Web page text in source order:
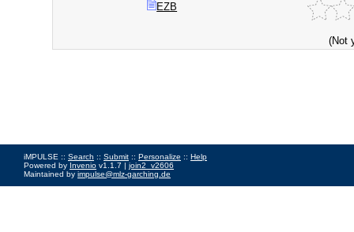
EZB
(Not
iMPULSE :: Search :: Submit :: Personalize :: Help
Powered by Invenio v1.1.7 | join2_v2606
Maintained by impulse@mlz-garching.de